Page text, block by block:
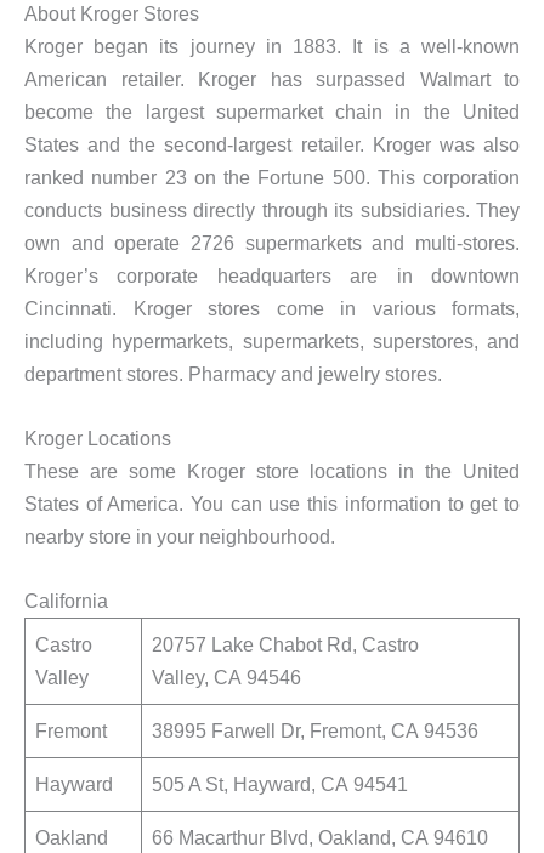
About Kroger Stores
Kroger began its journey in 1883. It is a well-known
American retailer. Kroger has surpassed Walmart to
become the largest supermarket chain in the United
States and the second-largest retailer. Kroger was also
ranked number 23 on the Fortune 500. This corporation
conducts business directly through its subsidiaries. They
own and operate 2726 supermarkets and multi-stores.
Kroger’s corporate headquarters are in downtown
Cincinnati. Kroger stores come in various formats,
including hypermarkets, supermarkets, superstores, and
department stores. Pharmacy and jewelry stores.
Kroger Locations
These are some Kroger store locations in the United
States of America. You can use this information to get to
nearby store in your neighbourhood.
California
Castro
Valley
20757 Lake Chabot Rd, Castro
Valley, CA 94546
Fremont 38995 Farwell Dr, Fremont, CA 94536
Hayward 505 A St, Hayward, CA 94541
Oakland 66 Macarthur Blvd, Oakland, CA 94610